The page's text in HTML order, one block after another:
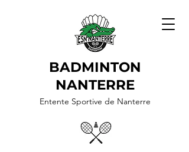
BADMINTON
NANTERRE
Entente Sportive de Nanterre